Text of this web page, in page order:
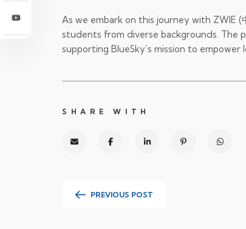
As we embark on this journey with ZWIE
students from diverse backgrounds. The
supporting BlueSky’s mission to
SHARE WITH
PREVIOUS POST